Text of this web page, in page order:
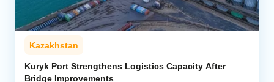
Kazakhstan
Kuryk Port Strengthens Logistics Capacity After
Bridge Improvements